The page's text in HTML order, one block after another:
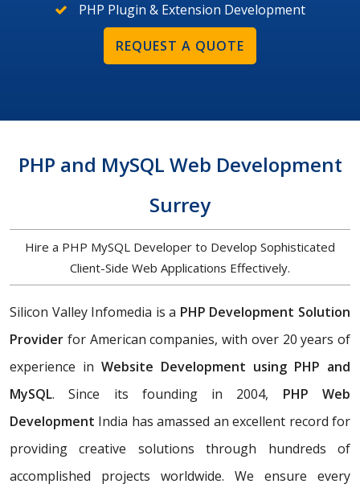
PHP Plugin & Extension Development
REQUEST A QUOTE
PHP and MySQL Web Development
Surrey
Hire a PHP MySQL Developer to Develop Sophisticated
Client-Side Web Applications Effectively.
Silicon Valley Infomedia is a PHP Development Solution
Provider for American companies, with over 20 years of
experience in Website Development using PHP and
MySQL. Since its founding in 2004, PHP Web
Development India has amassed an excellent record for
providing creative solutions through hundreds of
accomplished projects worldwide. We ensure every